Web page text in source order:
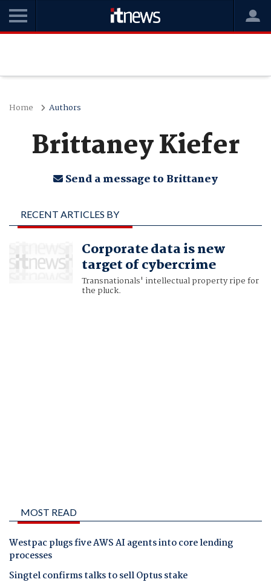
Home Authors
Brittaney Kiefer
Send a message to Brittaney
RECENT ARTICLES BY
BRITTANEY KIEFER
Corporate data is new
target of cybercrime
Transnationals' intellectual property ripe for
the pluck.
MOST READ
Westpac plugs five AWS AI agents into core lending
processes
Singtel confirms talks to sell Optus stake